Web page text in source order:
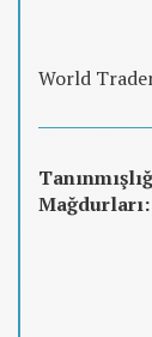
World